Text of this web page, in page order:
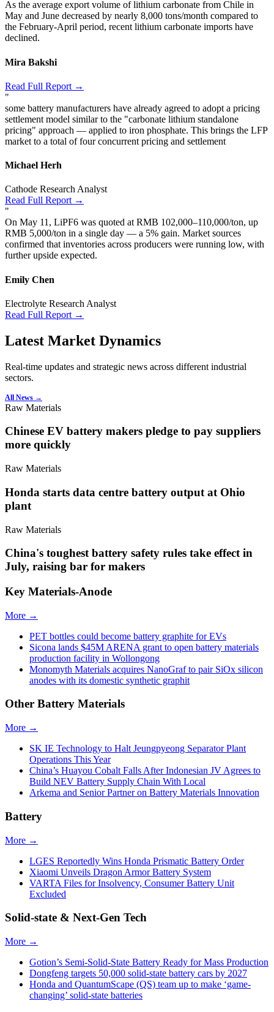
As the average export volume of lithium carbonate from Chile in
May and June decreased by nearly 8,000 tons/month compared to
the February-April period, recent lithium carbonate imports have
declined.
Mira Bakshi
Read Full Report →
"
some battery manufacturers have already agreed to adopt a pricing
settlement model similar to the "carbonate lithium standalone
pricing" approach — applied to iron phosphate. This brings the LFP
market to a total of four concurrent pricing and settlement
Michael Herh
Cathode Research Analyst
Read Full Report →
"
On May 11, LiPF6 was quoted at RMB 102,000–110,000/ton, up
RMB 5,000/ton in a single day — a 5% gain. Market sources
confirmed that inventories across producers were running low, with
further upside expected.
Emily Chen
Electrolyte Research Analyst
Read Full Report →
Latest Market Dynamics
Real-time updates and strategic news across different industrial
sectors.
All News →
Raw Materials
Chinese EV battery makers pledge to pay suppliers
more quickly
Raw Materials
Honda starts data centre battery output at Ohio
plant
Raw Materials
China's toughest battery safety rules take effect in
July, raising bar for makers
Key Materials-Anode
More →
PET bottles could become battery graphite for EVs
Sicona lands $45M ARENA grant to open battery materials
production facility in Wollongong
Monomyth Materials acquires NanoGraf to pair SiOx silicon
anodes with its domestic synthetic graphit
Other Battery Materials
More →
SK IE Technology to Halt Jeungpyeong Separator Plant
Operations This Year
China’s Huayou Cobalt Falls After Indonesian JV Agrees to
Build NEV Battery Supply Chain With Local
Arkema and Senior Partner on Battery Materials Innovation
Battery
More →
LGES Reportedly Wins Honda Prismatic Battery Order
Xiaomi Unveils Dragon Armor Battery System
VARTA Files for Insolvency, Consumer Battery Unit
Excluded
Solid-state & Next-Gen Tech
More →
Gotion’s Semi-Solid-State Battery Ready for Mass Production
Dongfeng targets 50,000 solid-state battery cars by 2027
Honda and QuantumScape (QS) team up to make ‘game-
changing’ solid-state batteries